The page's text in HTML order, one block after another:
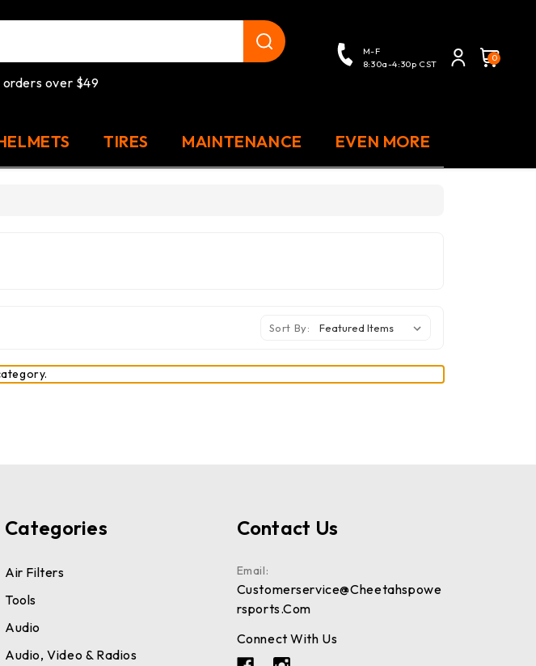
orders over $49
M-F
8:30a-4:30p CST
0
TIRES MAINTENANCE EVEN MORE
Sort By:
Categories
Air Filters
Tools
Audio
Audio, Video & Radios
Contact Us
Email:
Customerservice@cheetahspowe
Rsports.com
Connect With Us